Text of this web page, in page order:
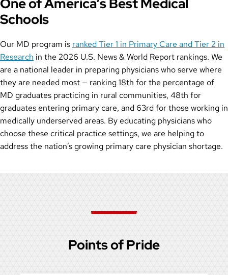
Schools
Our MD program is ranked Tier 1 in Primary Care and Tier 2 in
Research in the 2026 U.S. News & World Report rankings. We
are a national leader in preparing physicians who serve where
they are needed most — ranking 18th for the percentage of
MD graduates practicing in rural communities, 48th for
graduates entering primary care, and 63rd for those working in
medically underserved areas. By educating physicians who
choose these critical practice settings, we are helping to
address the nation’s growing primary care physician shortage.
Points of Pride